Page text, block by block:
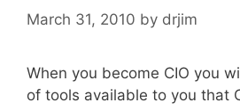
March 31, 2010 by drjim
When you become CIO you
of tools available to you that